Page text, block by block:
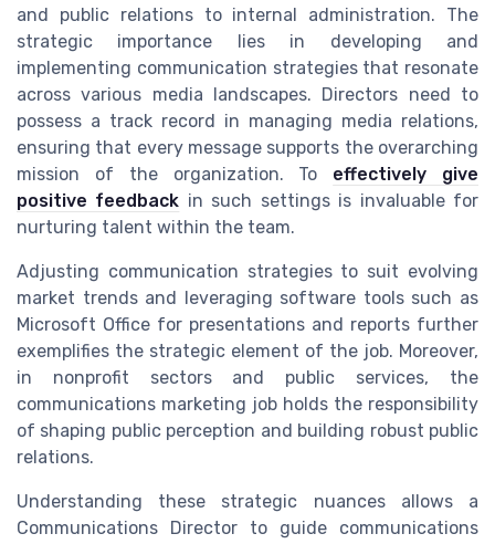
and public relations to internal administration. The
strategic importance lies in developing and
implementing communication strategies that resonate
across various media landscapes. Directors need to
possess a track record in managing media relations,
ensuring that every message supports the overarching
mission of the organization. To effectively give
positive feedback in such settings is invaluable for
nurturing talent within the team.
Adjusting communication strategies to suit evolving
market trends and leveraging software tools such as
Microsoft Office for presentations and reports further
exemplifies the strategic element of the job. Moreover,
in nonprofit sectors and public services, the
communications marketing job holds the responsibility
of shaping public perception and building robust public
relations.
Understanding these strategic nuances allows a
Communications Director to guide communications